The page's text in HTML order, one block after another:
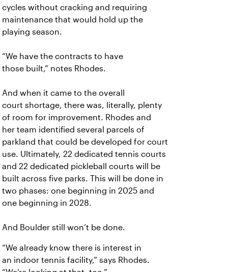
cycles without cracking and requiring
maintenance that would hold up the
playing season.
“We have the contracts to have
those built,” notes Rhodes.
And when it came to the overall
court shortage, there was, literally, plenty
of room for improvement. Rhodes and
her team identified several parcels of
parkland that could be developed for court
use. Ultimately, 22 dedicated tennis courts
and 22 dedicated pickleball courts will be
built across five parks. This will be done in
two phases: one beginning in 2025 and
one beginning in 2028.
And Boulder still won’t be done.
“We already know there is interest in
an indoor tennis facility,” says Rhodes.